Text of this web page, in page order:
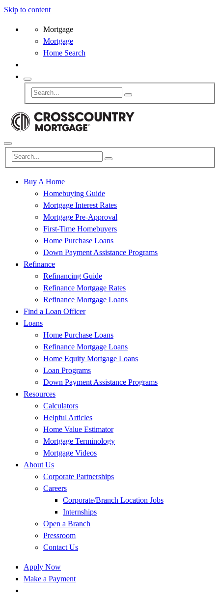
Skip to content
Mortgage
Mortgage
Home Search
Buy A Home
Homebuying Guide
Mortgage Interest Rates
Mortgage Pre-Approval
First-Time Homebuyers
Home Purchase Loans
Down Payment Assistance Programs
Refinance
Refinancing Guide
Refinance Mortgage Rates
Refinance Mortgage Loans
Find a Loan Officer
Loans
Home Purchase Loans
Refinance Mortgage Loans
Home Equity Mortgage Loans
Loan Programs
Down Payment Assistance Programs
Resources
Calculators
Helpful Articles
Home Value Estimator
Mortgage Terminology
Mortgage Videos
About Us
Corporate Partnerships
Careers
Corporate/Branch Location Jobs
Internships
Open a Branch
Pressroom
Contact Us
Apply Now
Make a Payment